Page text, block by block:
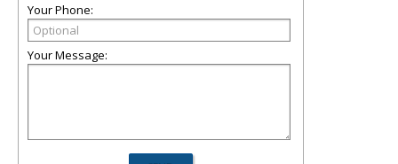
Your Phone:
Your Message: